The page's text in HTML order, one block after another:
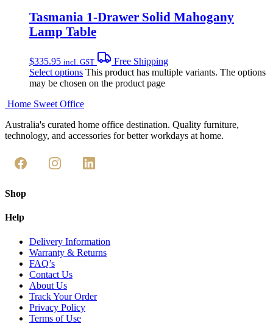
Tasmania 1-Drawer Solid Mahogany
Lamp Table
$335.95 incl. GST
Free Shipping
Select options This product has multiple variants. The options
may be chosen on the product page
Home Sweet Office
Australia's curated home office destination. Quality furniture,
technology, and accessories for better workdays at home.
Shop
Help
Delivery Information
Warranty & Returns
FAQ’s
Contact Us
About Us
Track Your Order
Privacy Policy
Terms of Use